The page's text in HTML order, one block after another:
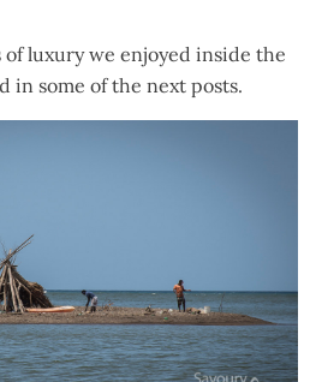
luxury we enjoyed inside the
in some of the next posts.